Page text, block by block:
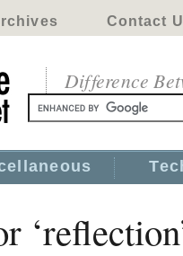
Contact
Difference